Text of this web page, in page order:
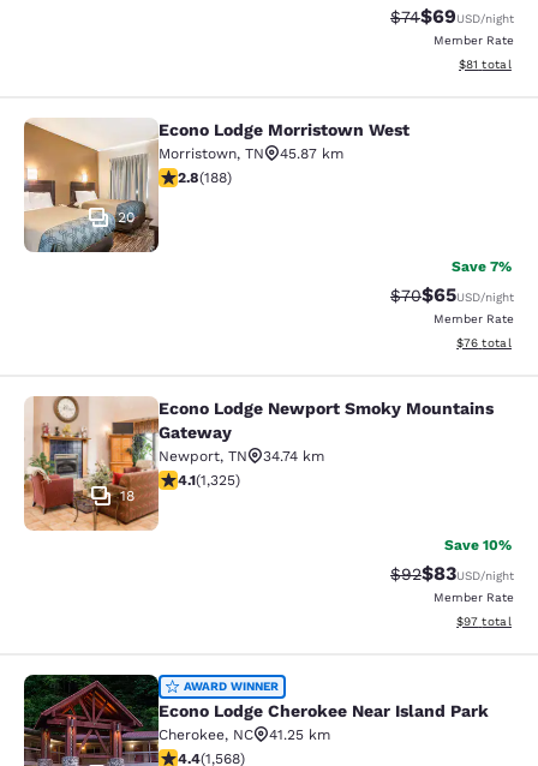
Strikethrough
$74Discounted
$69USD/night
Member Rate
View
$81 total
Econo Lodge Morristown West
20
Econo Lodge Morristown West
Morristown, TN
45.87 km
2.76 stars rating. Fair. 188 reviews
2.8(188)
Save 7%
Strikethrough
$70Discounted
$65USD/night
Member Rate
View
$76 total
Econo Lodge Newport Smoky
18
Econo Lodge Newport Smoky Mountains
Gateway
Newport, TN
34.74 km
4.08 stars rating. Very Good. 1325 reviews
4.1(1,325)
Save 10%
Strikethrough
$92Discounted
$83USD/night
Member Rate
View
$97 total
Econo Lodge Cherokee Near Island
AWARD WINNER
Econo Lodge Cherokee Near Island Park
Cherokee, NC
41.25 km
4.36 stars rating. Excellent. 1568 reviews
4.4(1,568)